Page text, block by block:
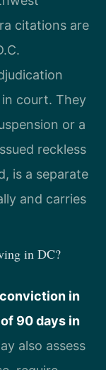
citations are
in court. They
or a
reckless
is a separate
and carries
in DC?
in
90 days in
also assess